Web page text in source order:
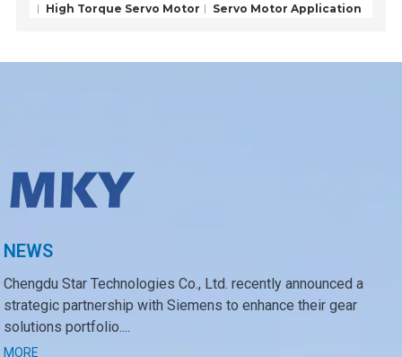
High Torque Servo Motor
Servo Motor Application
NEWS
Chengdu Star Technologies Co., Ltd. recently announced a
strategic partnership with Siemens to enhance their gear
solutions portfolio....
MORE